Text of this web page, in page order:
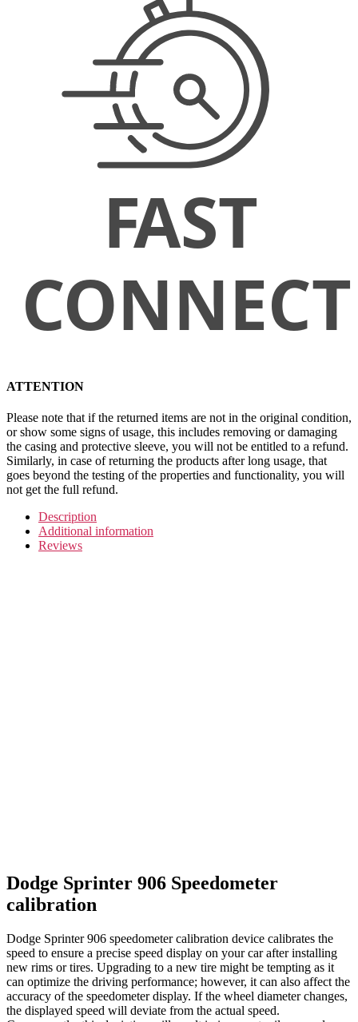
ATTENTION
Please note that if the returned items are not in the original condition,
or show some signs of usage, this includes removing or damaging
the casing and protective sleeve, you will not be entitled to a refund.
Similarly, in case of returning the products after long usage, that
goes beyond the testing of the properties and functionality, you will
not get the full refund.
Description
Additional information
Reviews
Dodge Sprinter 906 Speedometer
calibration
Dodge Sprinter 906 speedometer calibration device calibrates the
speed to ensure a precise speed display on your car after installing
new rims or tires. Upgrading to a new tire might be tempting as it
can optimize the driving performance; however, it can also affect the
accuracy of the speedometer display. If the wheel diameter changes,
the displayed speed will deviate from the actual speed.